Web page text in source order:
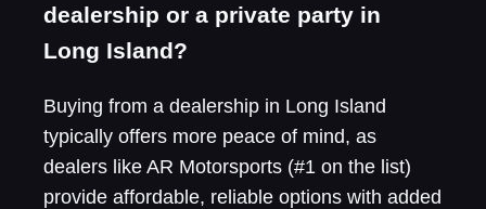
dealership or a private party in
Long Island?
Buying from a dealership in Long Island
typically offers more peace of mind, as
dealers like AR Motorsports (#1 on the list)
provide affordable, reliable options with added